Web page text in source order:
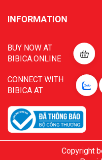
INFORMATION
BUY NOW AT
BIBICA.ONLINE
CONNECT WITH
BIBICA AT
Copyright